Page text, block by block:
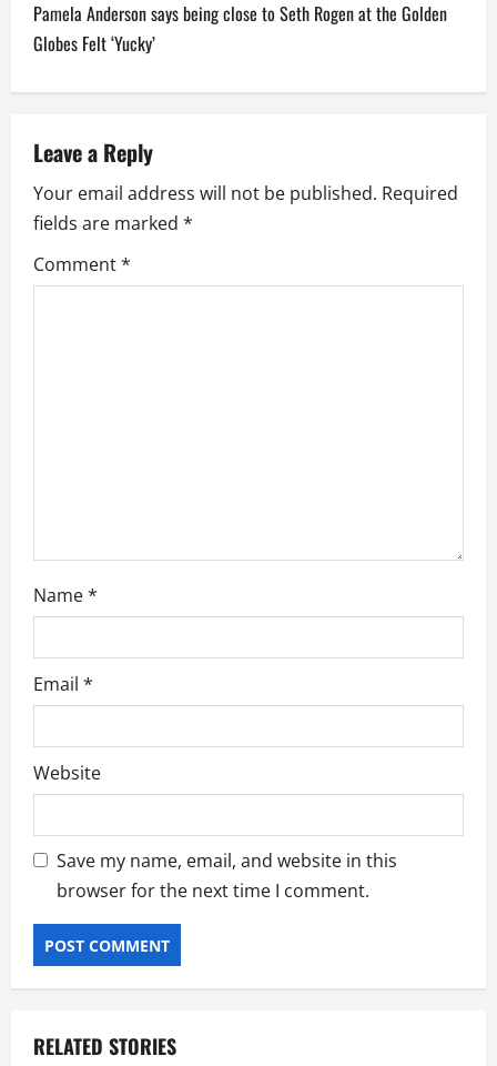
n
a
v
i
g
a
Pamela Anderson says being close to Seth Rogen at the Golden
Globes Felt ‘Yucky’
Leave a Reply
Your email address will not be published. Required
fields are marked *
Comment*
Name*
Email *
Website
Save my name, email, and website in this
browser for the next time I comment.
RELATED STORIES